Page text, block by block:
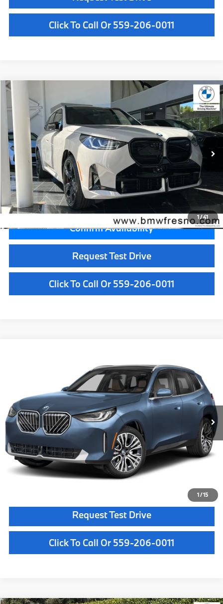
Click To Call Or 559-206-0011
1/41
2026 BMW X3
VIN: 5UX73GP08T9521888 Stock: T9521888Model:26XE
In Stock Ext. Int.
$75,735
MSRP
Less
MSRP:
$75,735
Doc Fee:
+$85
Key Protection:
+$295
Final Price
$76,115
Confirm Availability
Request Test Drive
Click To Call Or 559-206-0011
1/15
5UX53GP0XT9525951Stock:T9525951Model:26XD
Ext. Int.
MSRP
Less
MSRP:
$61,785
Doc Fee:
+$85
Key Protection:
+$295
Final Price
$62,165
Request Test Drive
Click To Call Or 559-206-0011